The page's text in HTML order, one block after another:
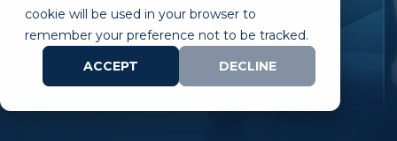
cookie will be used in your browser to
remember your preference not to be tracked.
ACCEPT
DECLINE